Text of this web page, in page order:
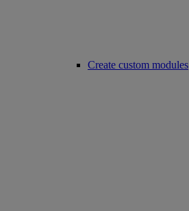
Create custom modules